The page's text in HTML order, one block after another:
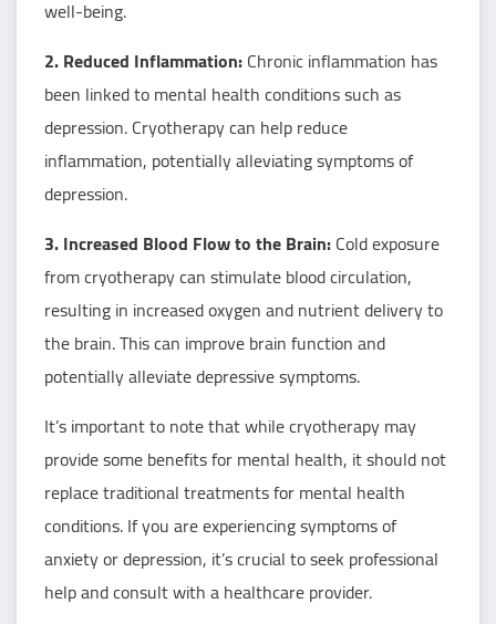
well-being.
2. Reduced Inflammation:Chronic inflammation has
been linked to mental health conditions such as
depression. Cryotherapy can help reduce
inflammation, potentially alleviating symptoms of
depression.
3. Increased Blood Flow to the Brain:Cold exposure
from cryotherapy can stimulate blood circulation,
resulting in increased oxygen and nutrient delivery to
the brain. This can improve brain function and
potentially alleviate depressive symptoms.
It’s important to note that while cryotherapy may
provide some benefits for mental health, it should not
replace traditional treatments for mental health
conditions. If you are experiencing symptoms of
anxiety or depression, it’s crucial to seek professional
help and consult with a healthcare provider.